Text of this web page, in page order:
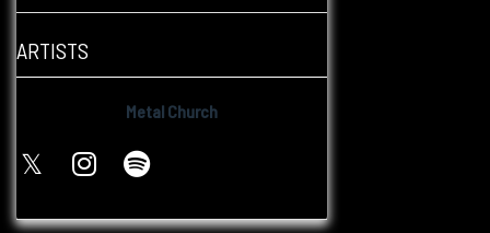
ARTISTS
Metal Church